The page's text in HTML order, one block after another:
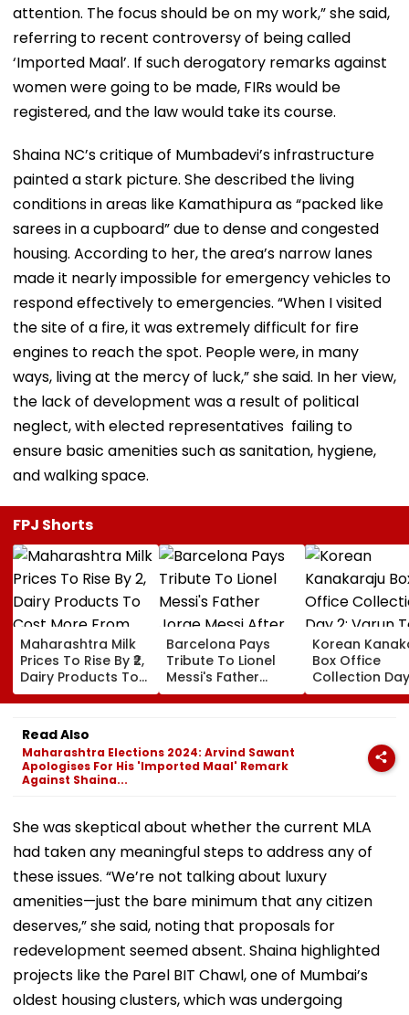
attention. The focus should be on my work,” she said,
referring to recent controversy of being called
‘Imported Maal’. If such derogatory remarks against
women were going to be made, FIRs would be
registered, and the law would take its course.
Shaina NC’s critique of Mumbadevi’s infrastructure
painted a stark picture. She described the living
conditions in areas like Kamathipura as “packed like
sarees in a cupboard” due to dense and congested
housing. According to her, the area’s narrow lanes
made it nearly impossible for emergency vehicles to
respond effectively to emergencies. “When I visited
the site of a fire, it was extremely difficult for fire
engines to reach the spot. People were, in many
ways, living at the mercy of luck,” she said. In her view,
the lack of development was a result of political
neglect, with elected representatives failing to
ensure basic amenities such as sanitation, hygiene,
and walking space.
FPJ Shorts
Maharashtra Milk
Prices To Rise By ₹2,
Dairy Products To
Cost More From
August 11
Barcelona Pays
Tribute To Lionel
Messi's Father
Jorge Messi After
His Death At 68
Korean
Box Office
Collection
Varun Tej's
Comedy Sees
Collects ₹12
Worldwide
Read Also
Maharashtra Elections 2024: Arvind Sawant
Apologises For His 'Imported Maal' Remark
Against Shaina...
She was skeptical about whether the current MLA
had taken any meaningful steps to address any of
these issues. “We’re not talking about luxury
amenities—just the bare minimum that any citizen
deserves,” she said, noting that proposals for
redevelopment seemed absent. Shaina highlighted
projects like the Parel BIT Chawl, one of Mumbai’s
oldest housing clusters, which was undergoing